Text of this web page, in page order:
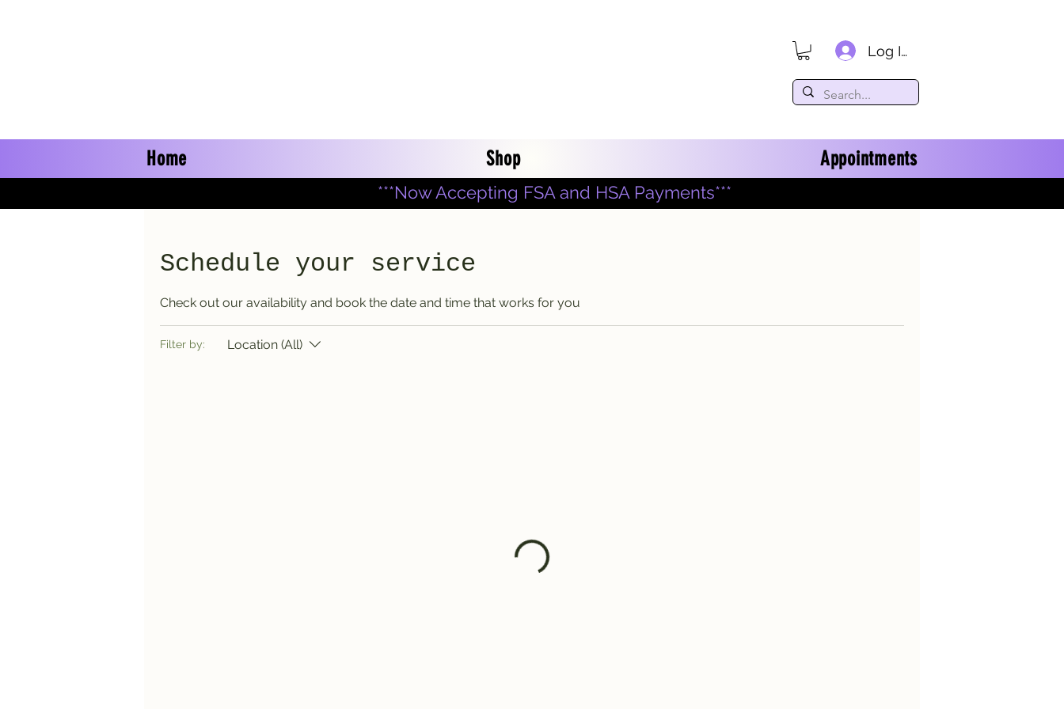
Log In
Home Shop Appointments
***Now Accepting FSA and HSA Payments***
Schedule your service
Check out our availability and book the date and time that works for you
Filter by: Location (All)